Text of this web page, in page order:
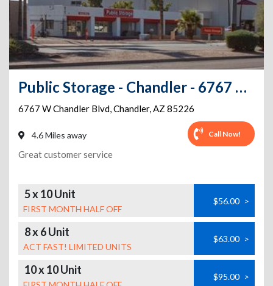
Public Storage - Chandler - 6767 W Chandler Blvd
6767 W Chandler Blvd,Chandler,AZ 85226
4.6 Miles away Call Now!
Great customer service
5 x 10 Unit
FIRST MONTH HALF OFF
$56.00 >
8 x 6 Unit
ACT FAST! LIMITED UNITS
$63.00 >
10 x 10 Unit $95.00 >